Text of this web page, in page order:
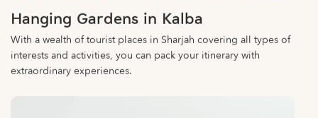
With a wealth of tourist places in Sharjah covering all types of
interests and activities, you can pack your itinerary with
extraordinary experiences.